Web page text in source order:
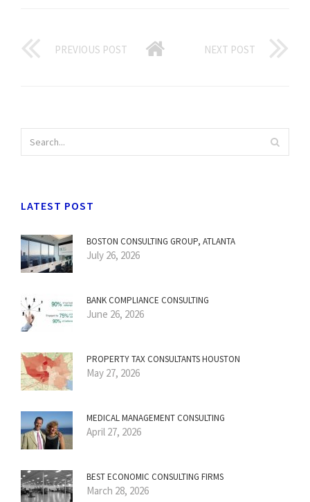
PREVIOUS POST NEXT POST
LATEST POST
BOSTON CONSULTING GROUP, ATLANTA
July 26, 2026
BANK COMPLIANCE CONSULTING
June 26, 2026
PROPERTY TAX CONSULTANTS HOUSTON
May 27, 2026
MEDICAL MANAGEMENT CONSULTING
April 27, 2026
BEST ECONOMIC CONSULTING FIRMS
March 28, 2026